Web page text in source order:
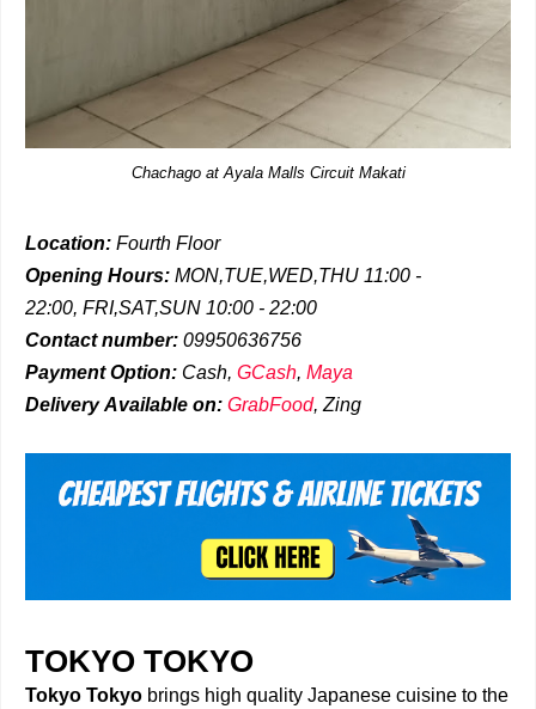
Chachago at Ayala Malls Circuit Makati
Location: Fourth Floor
Opening Hours: MON,TUE,WED,THU 11:00 -
22:00, FRI,SAT,SUN 10:00 - 22:00
Contact number: 09950636756
Payment Option: Cash, GCash, Maya
DeliveryAvailable on: GrabFood, Zing
TOKYO TOKYO
Tokyo Tokyo brings high quality Japanese cuisine to the